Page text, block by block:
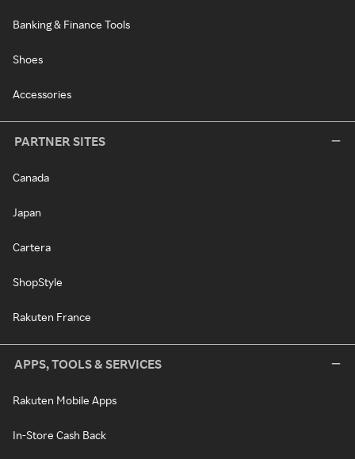
Banking & Finance Tools
Shoes
Accessories
PARTNER SITES
Canada
Japan
Cartera
ShopStyle
Rakuten France
APPS, TOOLS & SERVICES
Rakuten Mobile Apps
In-Store Cash Back